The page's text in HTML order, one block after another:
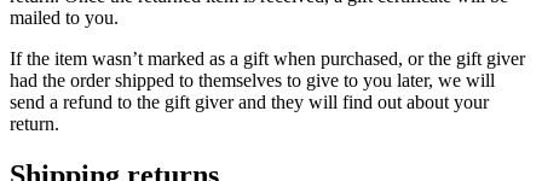
mailed to you.
If the item wasn’t marked as a gift when purchased, or the gift giver
had the order shipped to themselves to give to you later, we will
send a refund to the gift giver and they will find out about your
return.